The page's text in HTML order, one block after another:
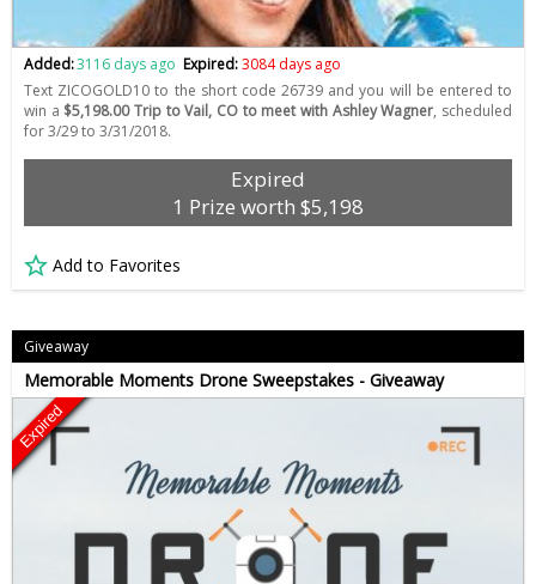
Added:3116 days ago Expired:3084 days ago
Text ZICOGOLD10 to the short code 26739 and you will be entered to
win a $5,198.00 Trip to Vail, CO to meet with Ashley Wagner, scheduled
for 3/29 to 3/31/2018.
Expired
1 Prize worth $5,198
Add to Favorites
Giveaway
Memorable Moments Drone Sweepstakes - Giveaway
Expired